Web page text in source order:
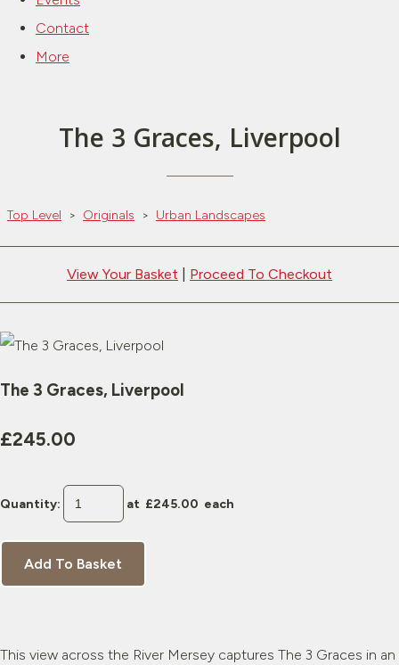
Contact
More
The 3 Graces, Liverpool
Top Level > Originals > Urban Landscapes
View Your Basket Proceed To Checkout
The 3 Graces, Liverpool
£245.00
Quantity: at £245.00 each
Add To Basket
This view across the River Mersey captures The 3 Graces in an